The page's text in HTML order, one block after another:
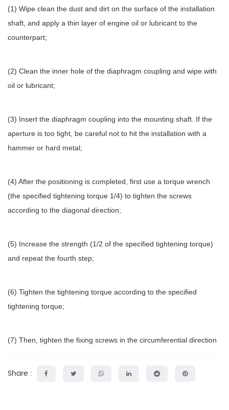
(1) Wipe clean the dust and dirt on the surface of the installation
shaft, and apply a thin layer of engine oil or lubricant to the
counterpart;
(2) Clean the inner hole of the diaphragm coupling and wipe with
oil or lubricant;
(3) Insert the diaphragm coupling into the mounting shaft. If the
aperture is too tight, be careful not to hit the installation with a
hammer or hard metal;
(4) After the positioning is completed, first use a torque wrench
(the specified tightening torque 1/4) to tighten the screws
according to the diagonal direction;
(5) Increase the strength (1/2 of the specified tightening torque)
and repeat the fourth step;
(6) Tighten the tightening torque according to the specified
tightening torque;
(7) Then, tighten the fixing screws in the circumferential direction
Share :